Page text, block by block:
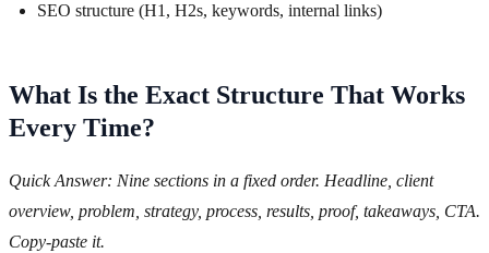
SEO structure (H1, H2s, keywords, internal links)
What Is the Exact Structure That Works
Every Time?
Quick Answer: Nine sections in a fixed order. Headline, client
overview, problem, strategy, process, results, proof, takeaways, CTA.
Copy-paste it.